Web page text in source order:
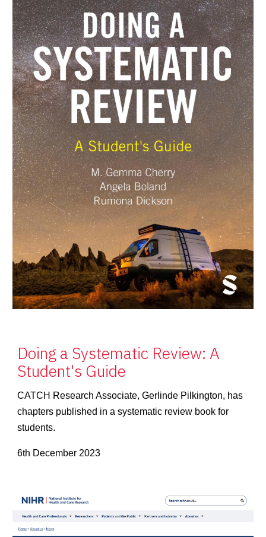
Doing a Systematic Review: A
Student's Guide
CATCH Research Associate, Gerlinde Pilkington, has
chapters published in a systematic review book for
students.
6th December 2023